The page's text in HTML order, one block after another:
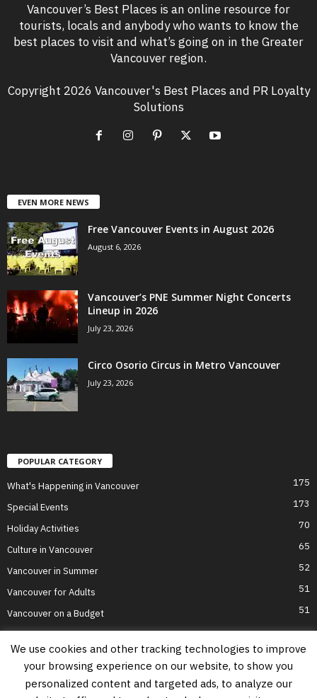
Vancouver’s Best Places is an online resource for
tourists, locals and anybody who wants to know the
best places to visit and what’s going on in the Greater
Vancouver region.
Copyright 2026 Vancouver's Best Places and PR Loyalty
Solutions
EVEN MORE NEWS
Free Vancouver Events in August 2026
August 6, 2026
Vancouver’s PNE Summer Night Concerts
Lineup in 2026
July 23, 2026
Circo Osorio Circus in Metro Vancouver
July 23, 2026
POPULAR CATEGORY
What's Happening in Vancouver 175
Special Events 173
Holiday Activities 70
Culture in Vancouver 65
Vancouver in Summer 52
Vancouver for Adults 51
Vancouver on a Budget 51
Home Top Attractions Parts of Town About Us
Privacy Policy
We use cookies and other tracking technologies to improve
your browsing experience on our website, to show you
personalized content and targeted ads, to analyze our